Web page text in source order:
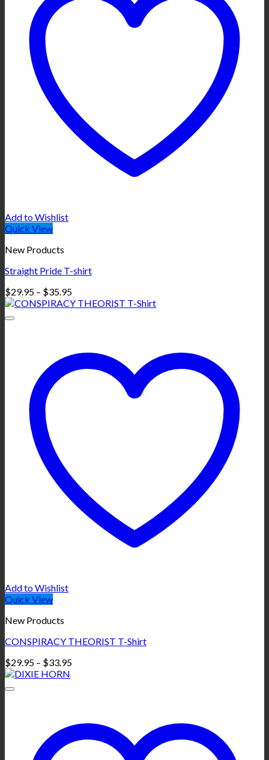
Add to Wishlist
Quick View
New Products
Straight Pride T-shirt
$29.95 – $35.95Price
range:
Add to Wishlist
Quick View
New Products
CONSPIRACY THEORIST T-Shirt
$29.95 – $33.95Price